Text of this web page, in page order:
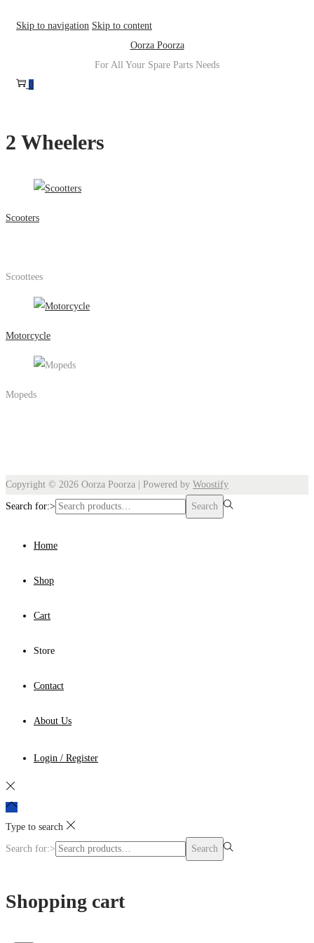
Skip to navigation Skip to content
Oorza Poorza
For All Your Spare Parts Needs
0
2 Wheelers
Scooters
Scoottees
Motorcycle
Mopeds
Copyright © 2026 Oorza Poorza | Powered by Woostify
Search for:> Search
Home
Shop
Cart
Store
Contact
About Us
Login / Register
Type to search
Search for:> Search
Shopping cart